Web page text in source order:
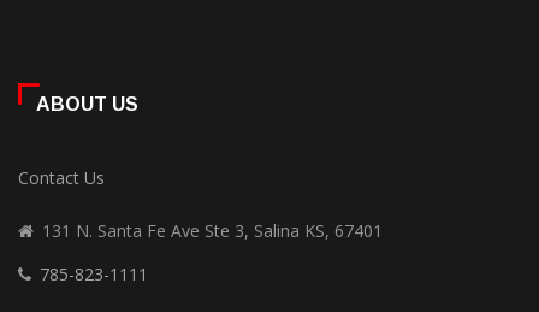
ABOUT US
Contact Us
131 N. Santa Fe Ave Ste 3, Salina KS, 67401
785-823-1111